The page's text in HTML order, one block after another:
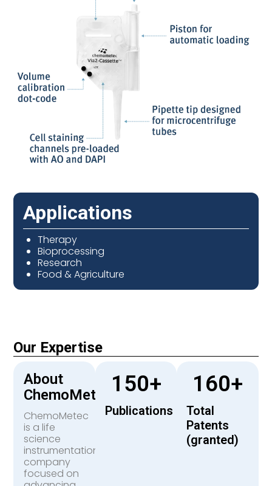
Applications
Therapy
Bioprocessing
Research
Food & Agriculture
Our Expertise
About
ChemoMetec
ChemoMetec
is a life
science
instrumentation
company
focused on
150+
Publications
160+
Total
Patents
(granted)